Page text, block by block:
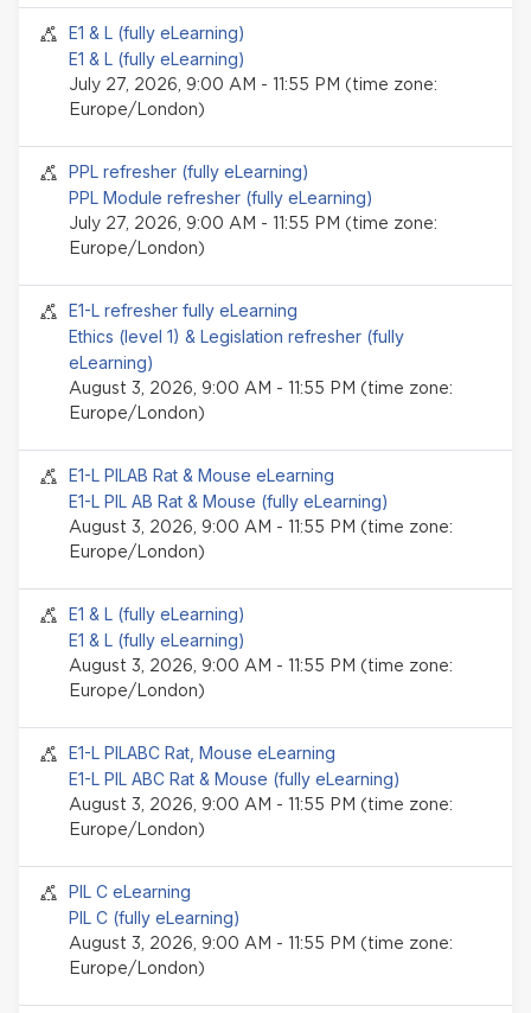
Seminar event
E1 & L (fully eLearning)
E1 & L (fully eLearning)
July 27, 2026, 9:00 AM - 11:55 PM (time zone:
Europe/London)
Seminar event
PPL refresher (fully eLearning)
PPL Module refresher (fully eLearning)
July 27, 2026, 9:00 AM - 11:55 PM (time zone:
Europe/London)
Seminar event
E1-L refresher fully eLearning
Ethics (level 1) & Legislation refresher (fully
eLearning)
August 3, 2026, 9:00 AM - 11:55 PM (time zone:
Europe/London)
Seminar event
E1-L PILAB Rat & Mouse eLearning
E1-L PIL AB Rat & Mouse (fully eLearning)
August 3, 2026, 9:00 AM - 11:55 PM (time zone:
Europe/London)
Seminar event
E1 & L (fully eLearning)
E1 & L (fully eLearning)
August 3, 2026, 9:00 AM - 11:55 PM (time zone:
Europe/London)
Seminar event
E1-L PILABC Rat, Mouse eLearning
E1-L PIL ABC Rat & Mouse (fully eLearning)
August 3, 2026, 9:00 AM - 11:55 PM (time zone:
Europe/London)
Seminar event
PIL C eLearning
PIL C (fully eLearning)
August 3, 2026, 9:00 AM - 11:55 PM (time zone:
Europe/London)